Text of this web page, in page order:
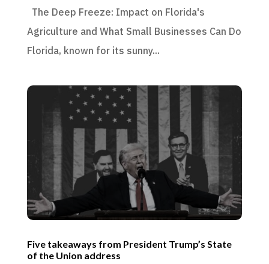
The Deep Freeze: Impact on Florida's
Agriculture and What Small Businesses Can Do
Florida, known for its sunny...
Five takeaways from President Trump’s State
of the Union address